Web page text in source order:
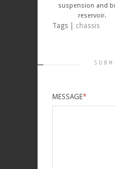
suspension and
reservoir.
Tags | chassis
MESSAGE*